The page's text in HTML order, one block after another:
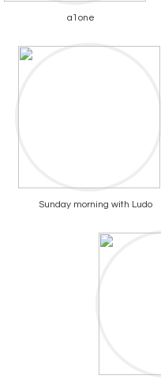
a1one
Sunday morning with Ludo